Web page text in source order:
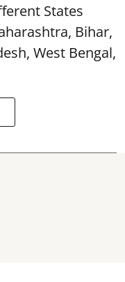
States
Bihar,
West Bengal,